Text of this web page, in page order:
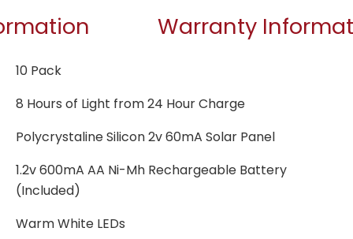
Warranty
10 Pack
8 Hours of Light from 24 Hour Charge
Polycrystaline Silicon 2v 60mA Solar Panel
1.2v 600mA AA Ni-Mh Rechargeable Battery
(Included)
Warm White LEDs